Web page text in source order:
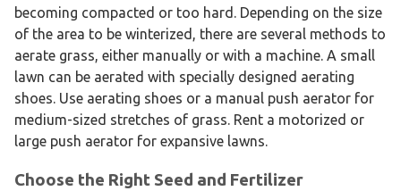
becoming compacted or too hard. Depending on the size
of the area to be winterized, there are several methods to
aerate grass, either manually or with a machine. A small
lawn can be aerated with specially designed aerating
shoes. Use aerating shoes or a manual push aerator for
medium-sized stretches of grass. Rent a motorized or
large push aerator for expansive lawns.
Choose the Right Seed and Fertilizer